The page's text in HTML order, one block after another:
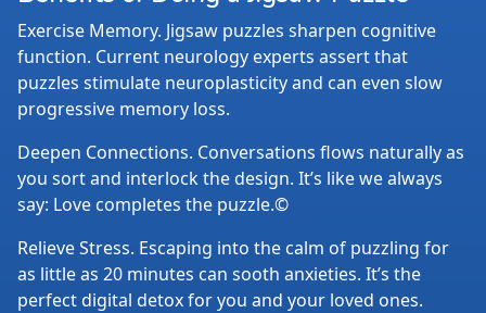
Exercise Memory. Jigsaw puzzles sharpen cognitive
function. Current neurology experts assert that
puzzles stimulate neuroplasticity and can even slow
progressive memory loss.
Deepen Connections. Conversations flows naturally as
you sort and interlock the design. It’s like we always
say: Love completes the puzzle.©
Relieve Stress. Escaping into the calm of puzzling for
as little as 20 minutes can sooth anxieties. It’s the
perfect digital detox for you and your loved ones.